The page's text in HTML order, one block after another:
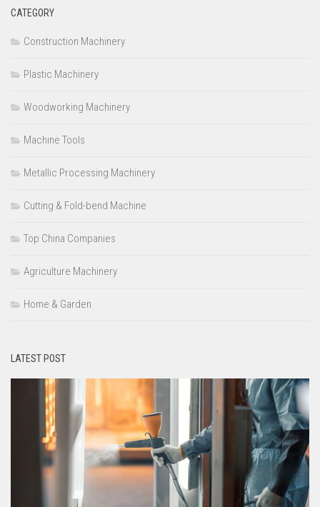
CATEGORY
Construction Machinery
Plastic Machinery
Woodworking Machinery
Machine Tools
Metallic Processing Machinery
Cutting & Fold-bend Machine
Top China Companies
Agriculture Machinery
Home & Garden
LATEST POST